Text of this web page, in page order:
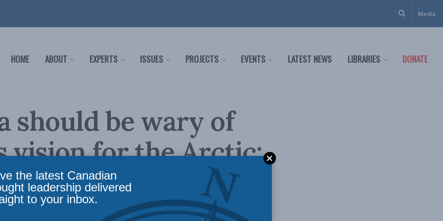
Media
HOME ABOUT EXPERTS ISSUES PROJECTS EVENTS LATEST NEWS LIBRARIES DONATE
should be wary of
vision for the Arctic:
for Inside
the latest Canadian
leadership delivered
to your inbox.